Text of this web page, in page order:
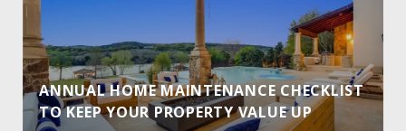
ANNUAL HOME MAINTENANCE CHECKLIST
TO KEEP YOUR PROPERTY VALUE UP